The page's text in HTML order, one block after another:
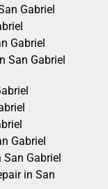
Gabriel
Gabriel
San Gabriel
Gabriel
San Gabriel
in San